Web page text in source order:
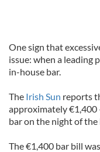
One sign that
issue: when a leading
in-house bar.
The Irish Sun reports
approximately €1,400
bar on the night of
The €1,400 bar bill